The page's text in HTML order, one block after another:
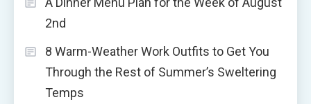
2nd
8 Warm-Weather Work Outfits to Get You
Through the Rest of Summer’s Sweltering
Temps